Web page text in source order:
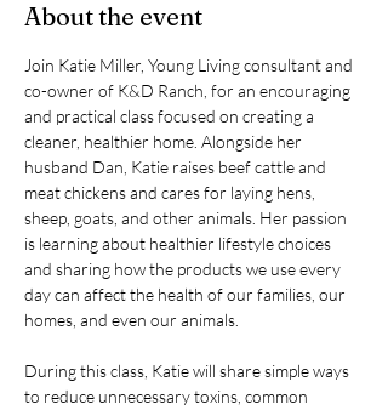
About the event
Join Katie Miller, Young Living consultant and
co-owner of K&D Ranch, for an encouraging
and practical class focused on creating a
cleaner, healthier home. Alongside her
husband Dan, Katie raises beef cattle and
meat chickens and cares for laying hens,
sheep, goats, and other animals. Her passion
is learning about healthier lifestyle choices
and sharing how the products we use every
day can affect the health of our families, our
homes, and even our animals.
During this class, Katie will share simple ways
to reduce unnecessary toxins, common